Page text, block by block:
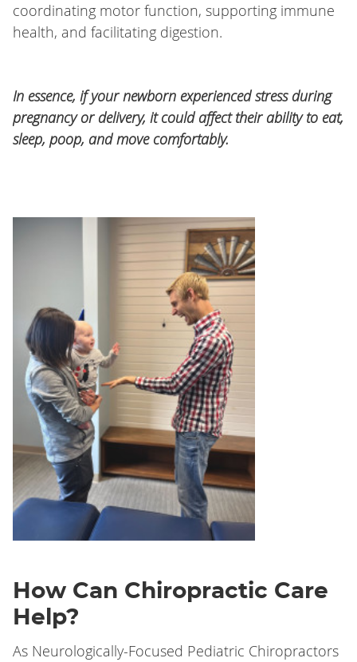
coordinating motor function, supporting immune
health, and facilitating digestion.
In essence, if your newborn experienced stress during
pregnancy or delivery, it could affect their ability to eat,
sleep, poop, and move comfortably.
How Can Chiropractic Care
Help?
As Neurologically-Focused Pediatric Chiropractors